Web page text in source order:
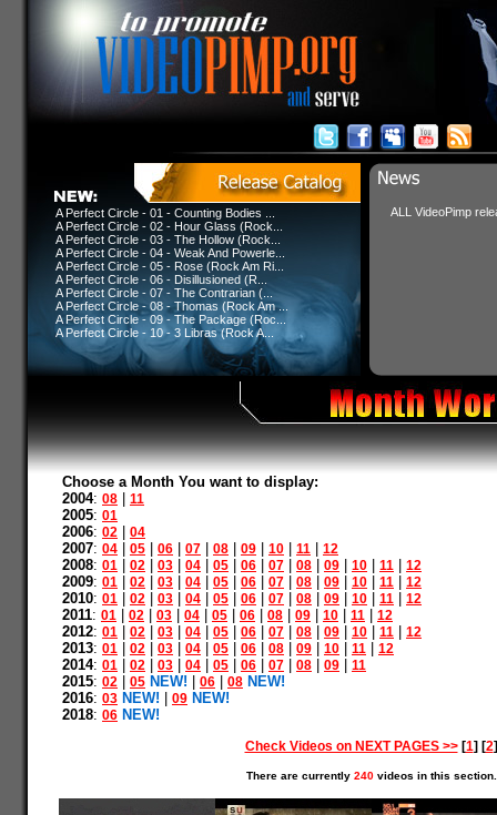
A Perfect Circle - 01 - Counting Bodies ...
A Perfect Circle - 02 - Hour Glass (Rock...
A Perfect Circle - 03 - The Hollow (Rock...
A Perfect Circle - 04 - Weak And Powerle...
A Perfect Circle - 05 - Rose (Rock Am Ri...
A Perfect Circle - 06 - Disillusioned (R...
A Perfect Circle - 07 - The Contrarian (...
A Perfect Circle - 08 - Thomas (Rock Am ...
A Perfect Circle - 09 - The Package (Roc...
A Perfect Circle - 10 - 3 Libras (Rock A...
ALL VideoPimp
Choose a Month You want to display:
2004: 08 11
2005: 01
2006: 02 04
2007: 04 05 06 07 08 09 10 11 12
2008: 01 02 03 04 05 06 07 08 09 10 11 12
2009: 01 02 03 04 05 06 07 08 09 10 11 12
2010: 01 02 03 04 05 06 07 08 09 10 11 12
2011: 01 02 03 04 05 06 08 09 10 11 12
2012: 01 02 03 04 05 06 07 08 09 10 11 12
2013: 01 02 03 04 05 06 08 09 10 11 12
2014: 01 02 03 04 05 06 07 08 09 11
2015: 02 05 NEW! 06 08 NEW!
2016: 03 NEW! 09 NEW!
2018: 06 NEW!
Check Videos on NEXT PAGES >>[1] [2]
There are currently 240videos in this section.